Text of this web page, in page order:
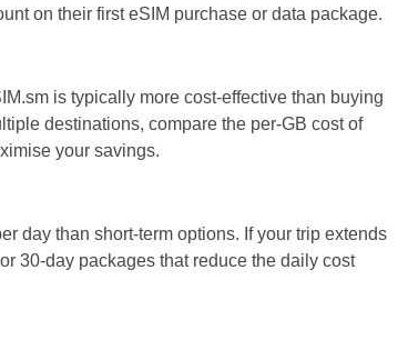
on their first eSIM purchase or data package.
is typically more cost-effective than buying
destinations, compare the per-GB cost of
your savings.
day than short-term options. If your trip extends
30-day packages that reduce the daily cost